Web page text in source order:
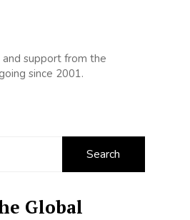
support from the
since 2001.
Global